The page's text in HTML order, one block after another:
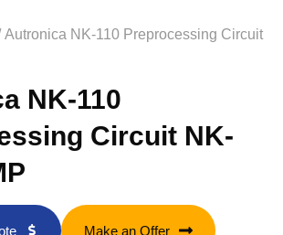
Autronica NK-110 Preprocessing Circuit
NK-110
Circuit NK-
Make an Offer